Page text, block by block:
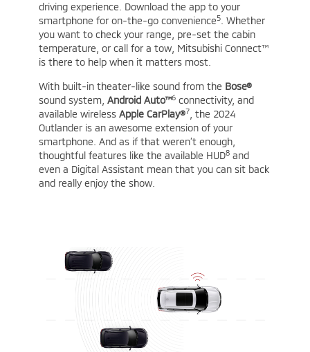
driving experience. Download the app to your
smartphone for on-the-go convenience5. Whether
you want to check your range, pre-set the cabin
temperature, or call for a tow, Mitsubishi Connect™
is there to help when it matters most.
With built-in theater-like sound from the Bose®
sound system, Android Auto™6connectivity, and
available wireless Apple CarPlay®7, the 2024
Outlander is an awesome extension of your
smartphone. And as if that weren’t enough,
thoughtful features like the available HUD8and
even a Digital Assistant mean that you can sit back
and really enjoy the show.